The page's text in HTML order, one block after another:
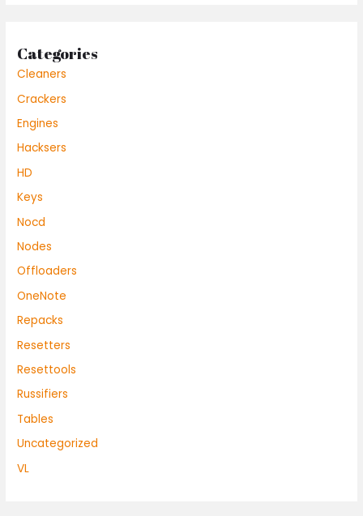
Categories
Cleaners
Crackers
Engines
Hacksers
HD
Keys
Nocd
Nodes
Offloaders
OneNote
Repacks
Resetters
Resettools
Russifiers
Tables
Uncategorized
VL